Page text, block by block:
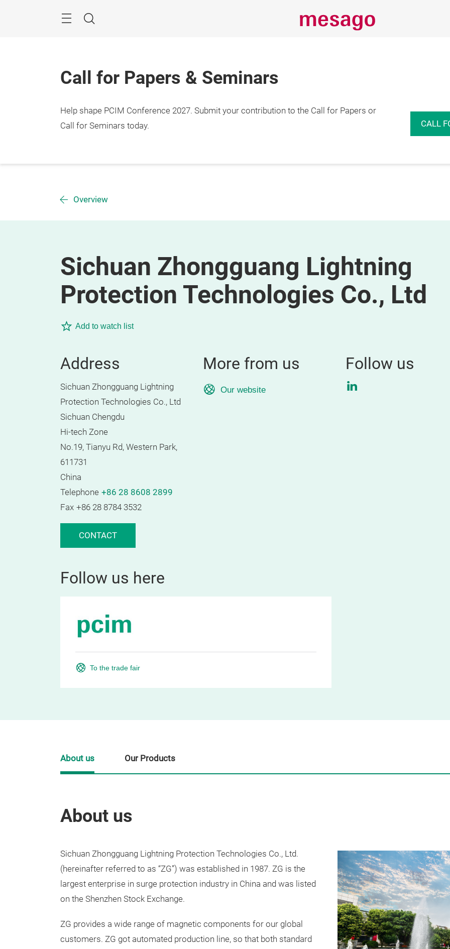
Search
Call for Papers & Seminars
Help shape PCIM Conference 2027. Submit your contribution to the Call for Papers or
Call for Seminars today.
CALL
Overview
Sichuan Zhongguang Lightning
Protection Technologies Co., Ltd
Add to watch list
Address
Sichuan Zhongguang Lightning
Protection Technologies Co., Ltd
Sichuan Chengdu
Hi-tech Zone
No.19, Tianyu Rd, Western Park,
611731
China
Telephone +86 28 8608 2899
Fax +86 28 8784 3532
CONTACT
More from us
Our website
Follow us
LinkedIn
Follow us here
To the trade fair
About us
Sichuan Zhongguang Lightning Protection Technologies Co., Ltd.
(hereinafter referred to as “ZG”) was established in 1987. ZG is the
largest enterprise in surge protection industry in China and was listed
on the Shenzhen Stock Exchange.
ZG provides a wide range of magnetic components for our global
customers. ZG got automated production line, so that both standard
About us Our Products